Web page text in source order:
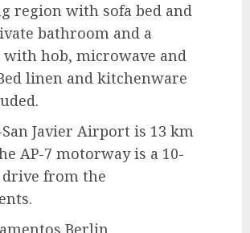
region with sofa bed and
bathroom and a
hob, microwave and
linen and kitchenware
Javier Airport is 13 km
AP-7 motorway is a 10-
from the